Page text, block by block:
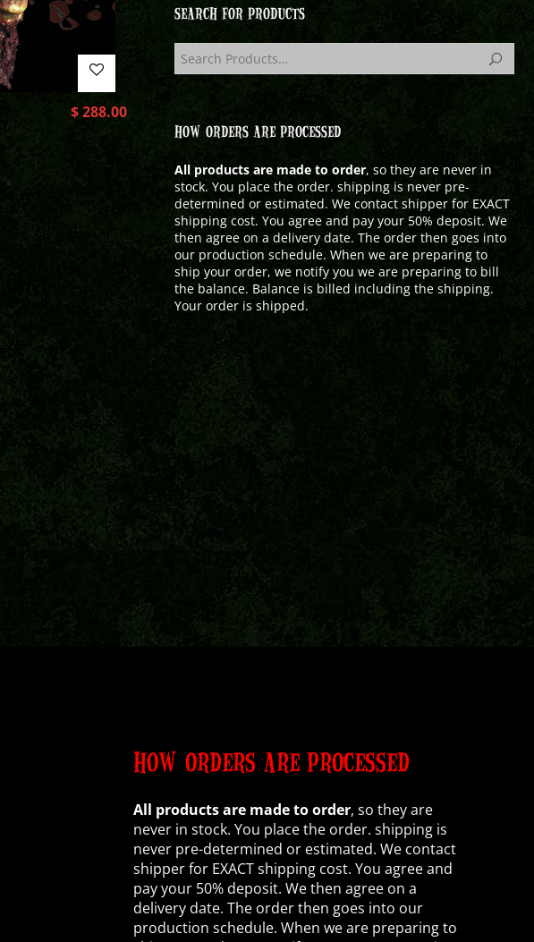
$288.00
SEARCH FOR PRODUCTS
HOW ORDERS ARE PROCESSED
All products are made to order, so they are never in
stock. You place the order. shipping is never pre-
determined or estimated. We contact shipper for EXACT
shipping cost. You agree and pay your 50% deposit. We
then agree on a delivery date. The order then goes into
our production schedule. When we are preparing to
ship your order, we notify you we are preparing to bill
the balance. Balance is billed including the shipping.
Your order is shipped.
HOW ORDERS ARE PROCESSED
All products are made to order, so they are
never in stock. You place the order. shipping is
never pre-determined or estimated. We contact
shipper for EXACT shipping cost. You agree and
pay your 50% deposit. We then agree on a
delivery date. The order then goes into our
production schedule. When we are preparing to